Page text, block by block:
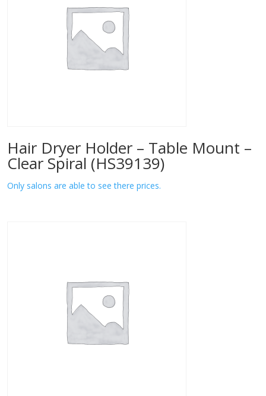
Hair Dryer Holder – Table Mount –
Clear Spiral (HS39139)
Only salons are able to see there prices.